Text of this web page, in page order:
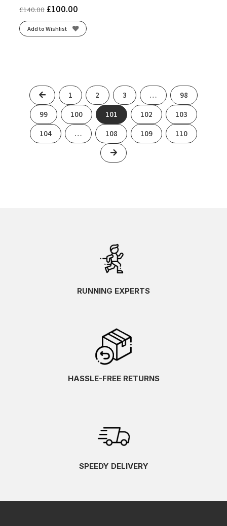
£140.00 £100.00
Add to Wishlist
Previous
1 2 3 … 98
99 100 101 102 103
104 … 108 109
110
Next
RUNNING EXPERTS
HASSLE-FREE RETURNS
SPEEDY DELIVERY